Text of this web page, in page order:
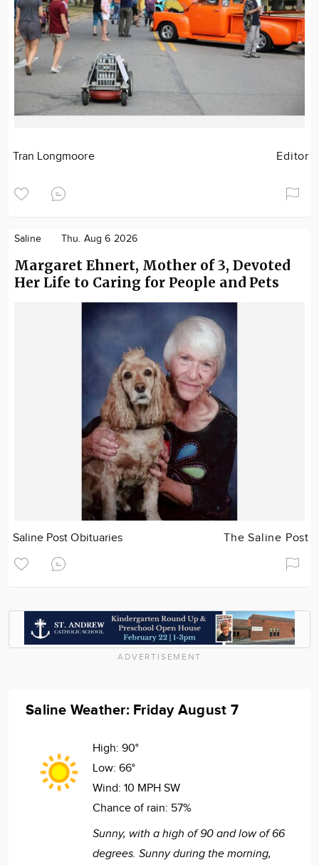
Tran Longmoore Editor
Saline Thu. Aug 6 2026
Margaret Ehnert, Mother of 3, Devoted
Her Life to Caring for People and Pets
Saline Post Obituaries The Saline Post
ADVERTISEMENT
Saline Weather: Friday August 7
High: 90°
Low: 66°
Wind: 10 MPH SW
Chance of rain: 57%
Sunny, with a high of 90 and low of 66
degrees. Sunny during the morning,